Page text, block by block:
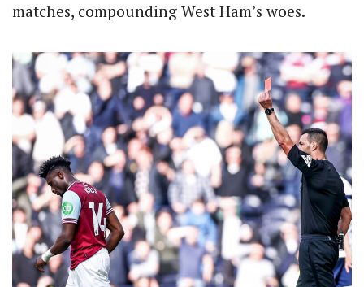
matches, compounding West Ham’s woes.